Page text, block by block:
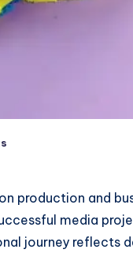
production and
media
journey reflects